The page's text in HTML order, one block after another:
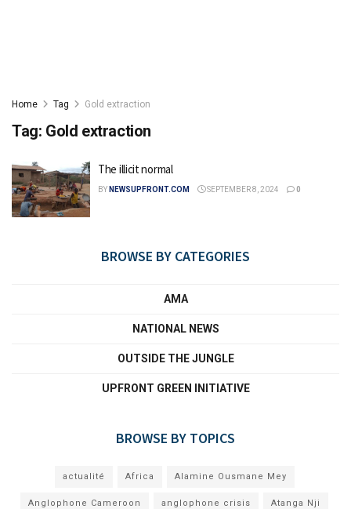
Home Tag Gold extraction
Tag: Gold extraction
The illicit normal
BY NEWSUPFRONT.COM SEPTEMBER 8, 2024 0
BROWSE BY CATEGORIES
AMA
NATIONAL NEWS
OUTSIDE THE JUNGLE
UPFRONT GREEN INITIATIVE
BROWSE BY TOPICS
actualité Africa Alamine Ousmane Mey
Anglophone Cameroon anglophone crisis Atanga Nji